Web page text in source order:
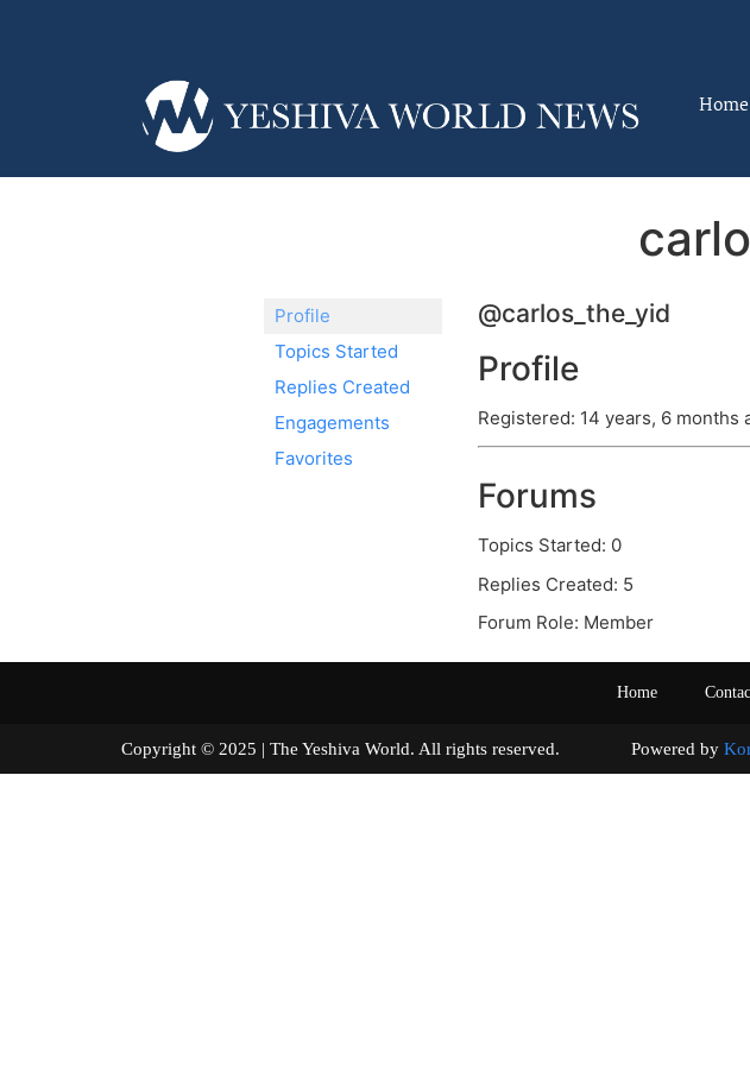
Home
Profile
Topics Started
Replies Created
Engagements
Favorites
@carlos_the_yid
Profile
Registered: 14 years, 6 months
Forums
Topics Started: 0
Replies Created: 5
Forum Role: Member
Home
Copyright © 2025 | The Yeshiva World. All rights reserved. Powered by